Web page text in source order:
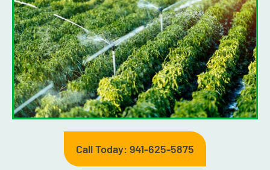
Call Today: 941-625-5875